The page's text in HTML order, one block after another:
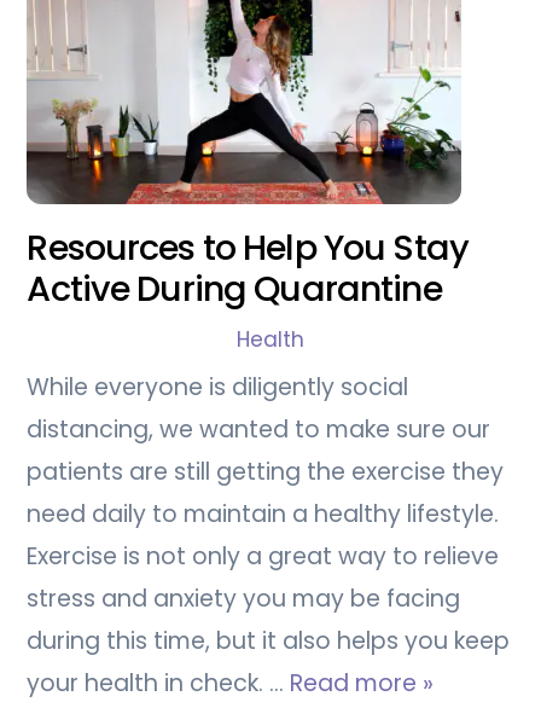
Resources to Help You Stay
Active During Quarantine
Health
While everyone is diligently social
distancing, we wanted to make sure our
patients are still getting the exercise they
need daily to maintain a healthy lifestyle.
Exercise is not only a great way to relieve
stress and anxiety you may be facing
during this time, but it also helps you keep
your health in check. … Read more »